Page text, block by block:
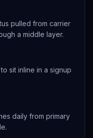
pulled from carrier
a middle layer.
sit inline in a signup
daily from primary